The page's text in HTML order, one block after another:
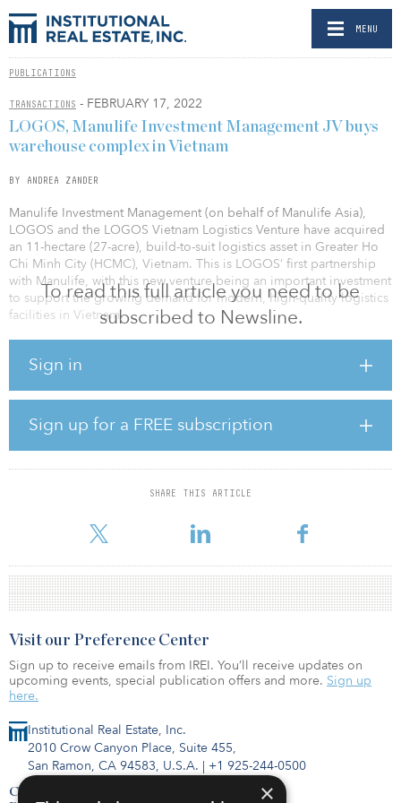
MENU
PUBLICATIONS
TRANSACTIONS - FEBRUARY 17, 2022
To read this full article you need to be
subscribed to Newsline.
Sign in
Sign up for a FREE subscription
SHARE THIS ARTICLE
LOGOS, Manulife Investment Management JV buys
warehouse complex in Vietnam
BY ANDREA ZANDER
Manulife Investment Management (on behalf of Manulife Asia),
LOGOS and the LOGOS Vietnam Logistics Venture have acquired
an 11-hectare (27-acre), build-to-suit logistics asset in Greater Ho
Chi Minh City (HCMC), Vietnam. This is LOGOS’ first partnership
with Manulife, with this new venture being an important investment
to support the growing demand for modern, high-quality logistics
facilities in Vietnam.
property comprises three high-tech warehouse facilities, two of
late 2022. Upon the completion, the property will total 116,000
square meters (1.2 million square feet) of modern logistics space
and be valued at more than $80 million. The property is 100
percent committed to a global occupier on an initial five-year
lease term.
partner, Manulife, and our existing LOGOS Vietnam
Institutional Real Estate, Inc.
2010 Crow Canyon Place, Suite 455,
San Ramon, CA 94583, U.S.A. | +1 925-244-0500
Contact Us
Visit our Preference Center
Sign up to receive emails from IREI. You’ll receive updates on
upcoming events, special publication offers and more. Sign up
here.
×